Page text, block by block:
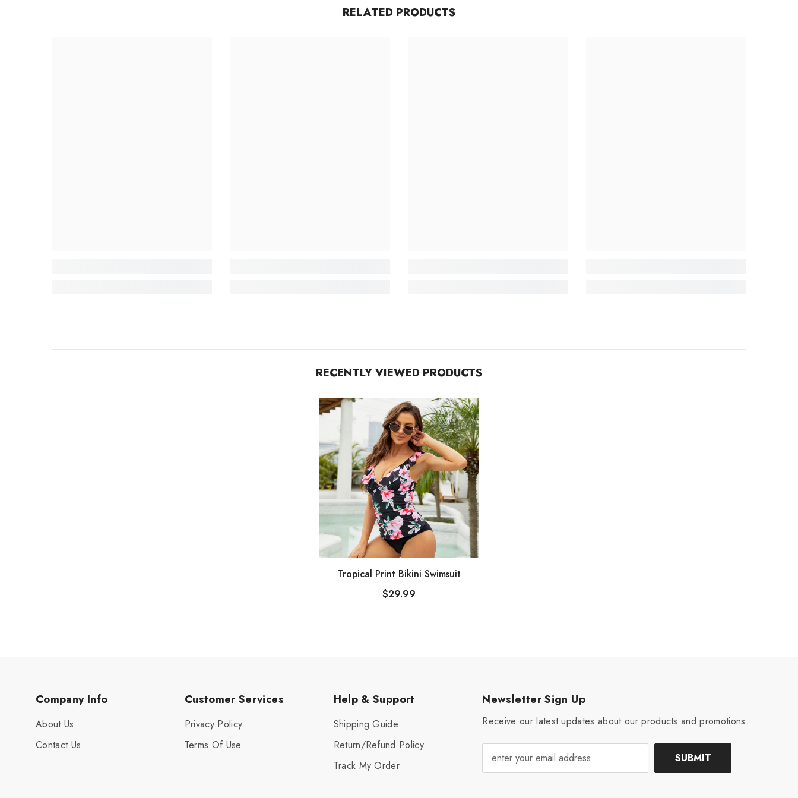
RELATED PRODUCTS
RECENTLY VIEWED PRODUCTS
Tropical Print Bikini Swimsuit
$29.99
Company Info
About Us
Contact Us
Customer Services
Privacy Policy
Terms Of Use
Help & Support
Shipping Guide
Return/Refund Policy
Track My Order
Newsletter Sign Up
Receive our latest updates about our products and promotions.
SUBMIT